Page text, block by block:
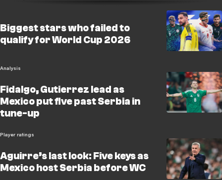
Biggest stars who failed to
qualify for World Cup 2026
Analysis
Fidalgo, Gutierrez lead as
Mexico put five past Serbia in
tune-up
Player ratings
Aguirre’s last look: Five keys as
Mexico host Serbia before WC